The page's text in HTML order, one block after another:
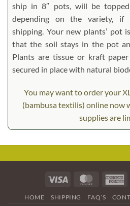
ship in 8″ pots, will be
depending on the variety, if
shipping. Your new plants’ pot
that the soil stays in the pot
Plants are tissue or kraft
secured in place with natural
You may want to order your
(bambusa textilis) online now
supplies are
Visa MasterCard
HOME SHIPPING FAQ’S